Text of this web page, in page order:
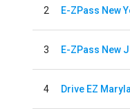
2 E-ZPass New
3 E-ZPass New
4 Drive EZ